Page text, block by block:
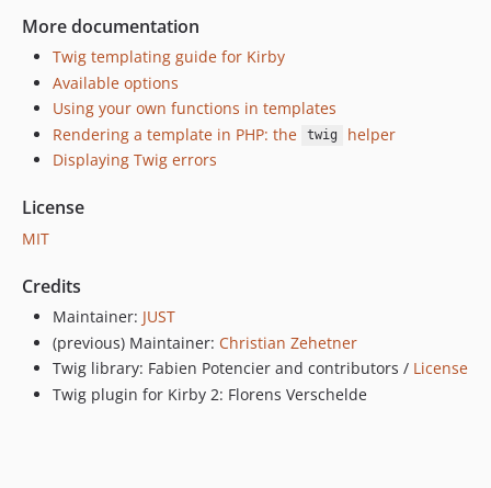
More documentation
Twig templating guide for Kirby
Available options
Using your own functions in templates
Rendering a template in PHP: the
twig
helper
Displaying Twig errors
License
MIT
Credits
Maintainer: JUST
(previous) Maintainer: Christian Zehetner
Twig library: Fabien Potencier and contributors / License
Twig plugin for Kirby 2: Florens Verschelde